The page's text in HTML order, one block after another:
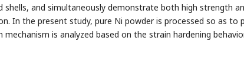
and simultaneously demonstrate both high strength
In the present study, pure Ni powder is processed so as to
is analyzed based on the strain hardening